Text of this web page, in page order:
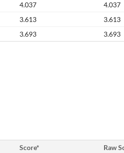
4.037
4.037
3.613
3.613
3.693
3.693
Score* Raw